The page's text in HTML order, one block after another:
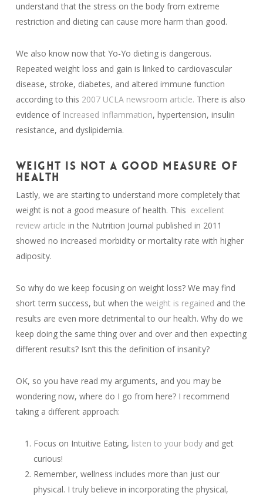
understand that the stress on the body from extreme
restriction and dieting can cause more harm than good.
We also know now that Yo-Yo dieting is dangerous.
Repeated weight loss and gain is linked to cardiovascular
disease, stroke, diabetes, and altered immune function
according to this 2007 UCLA newsroom article. There is also
evidence of Increased Inflammation, hypertension, insulin
resistance, and dyslipidemia.
WEIGHT IS NOT A GOOD MEASURE OF
HEALTH
Lastly, we are starting to understand more completely that
weight is not a good measure of health. This excellent
review article in the Nutrition Journal published in 2011
showed no increased morbidity or mortality rate with higher
adiposity.
So why do we keep focusing on weight loss? We may find
short term success, but when the weight is regained and the
results are even more detrimental to our health. Why do we
keep doing the same thing over and over and then expecting
different results? Isn’t this the definition of insanity?
OK, so you have read my arguments, and you may be
wondering now, where do I go from here? I recommend
taking a different approach:
Focus on Intuitive Eating, listen to your bodyand get
curious!
Remember, wellness includes more than just our
physical. I truly believe in incorporating the physical,